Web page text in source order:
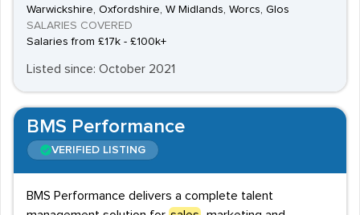
Warwickshire, Oxfordshire, W Midlands, Worcs, Glos
SALARIES COVERED
Salaries from £17k - £100k+
Listed since: October 2021
BMS Performance
VERIFIED LISTING
BMS Performance delivers a complete talent